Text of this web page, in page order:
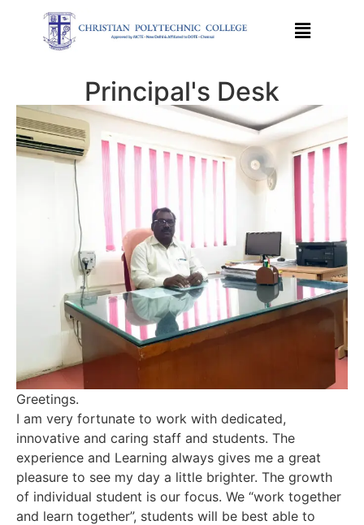
Principal's Desk​
Greetings.
I am very fortunate to work with dedicated,
innovative and caring staff and students. The
experience and Learning always gives me a great
pleasure to see my day a little brighter. The growth
of individual student is our focus. We “work together
and learn together”, students will be best able to